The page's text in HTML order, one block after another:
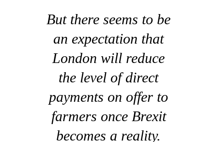
But there seems to be
an expectation that
London will reduce
the level of direct
payments on offer to
farmers once Brexit
becomes a reality.